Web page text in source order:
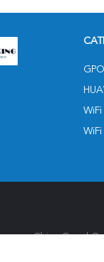
WiFi
China Good